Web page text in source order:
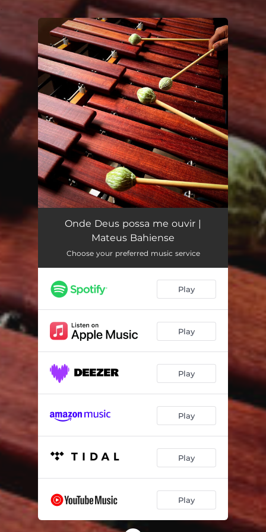
You're all set!
Onde Deus possa me ouvir |
Mateus Bahiense
Choose your preferred music service
Play
Play
Play
Play
Play
Play